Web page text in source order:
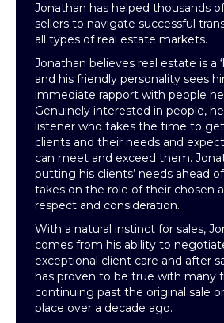
Jonathan has helped thousands
sellers to navigate successful
all types of real estate markets.
Jonathan believes real estate is a
and his friendly personality sees
immediate rapport with people
Genuinely interested in people, he
listener who takes the time to
clients and their needs and
can meet and exceed them.
putting his clients’ needs ahead
takes on the role of their chosen
respect and consideration.
With a natural instinct for sales,
comes from his ability to
exceptional client care and after
has proven to be true with many
continuing past the original sale
place over a decade ago.